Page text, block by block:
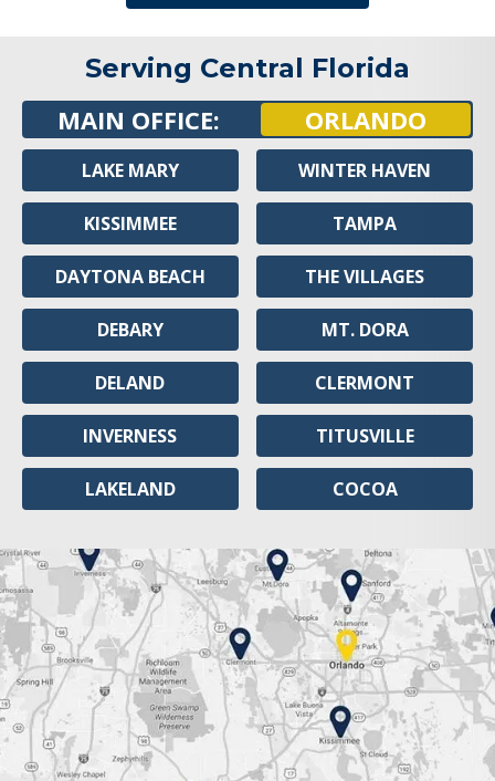
Serving Central Florida
MAIN OFFICE: ORLANDO
LAKE MARY
KISSIMMEE
DAYTONA BEACH
DEBARY
DELAND
INVERNESS
LAKELAND
WINTER HAVEN
TAMPA
THE VILLAGES
MT. DORA
CLERMONT
TITUSVILLE
COCOA